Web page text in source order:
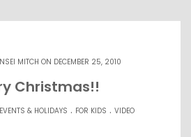
MITCH ON DECEMBER 25, 2010
Christmas!!
EVENTS & HOLIDAYS . FOR KIDS . VIDEO